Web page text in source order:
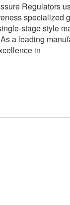
Regulators
specialized
stage style
a leading
in